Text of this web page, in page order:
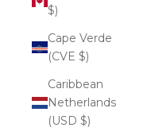
$)
Cape Verde
(CVE $)
Caribbean
Netherlands
(USD $)